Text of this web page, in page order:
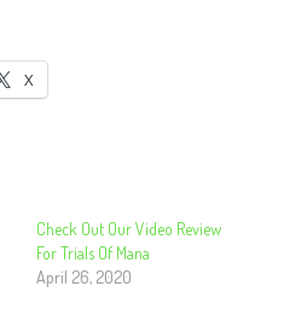
X
Check Out Our Video Review
For Trials Of Mana
April 26, 2020